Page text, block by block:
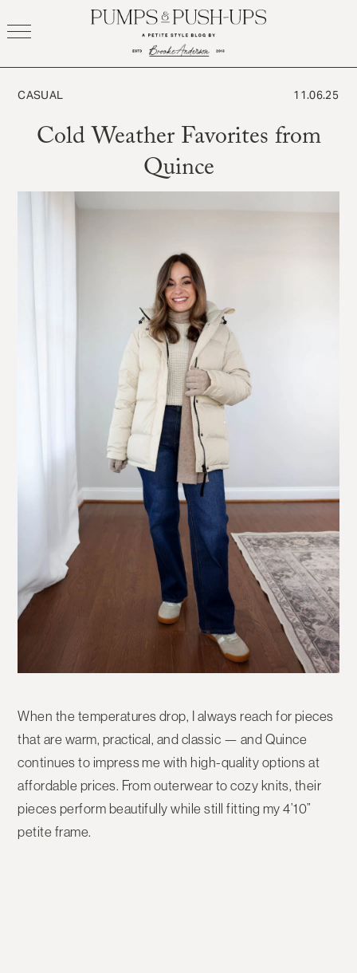
to
CASUAL
Cold Weather Favorites from
Quince
11.06.25
When the temperatures drop, I always reach for pieces
that are warm, practical, and classic — and Quince
continues to impress me with high-quality options at
affordable prices. From outerwear to cozy knits, their
pieces perform beautifully while still fitting my4’10”
petite frame.